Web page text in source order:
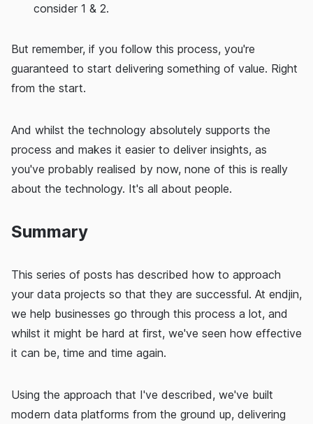
consider 1 & 2.
But remember, if you follow this process, you're
guaranteed to start delivering something of value. Right
from the start.
And whilst the technology absolutely supports the
process and makes it easier to deliver insights, as
you've probably realised by now, none of this is really
about the technology. It's all about people.
Summary
This series of posts has described how to approach
your data projects so that they are successful. At endjin,
we help businesses go through this process a lot, and
whilst it might be hard at first, we've seen how effective
it can be, time and time again.
Using the approach that I've described, we've built
modern data platforms from the ground up, delivering